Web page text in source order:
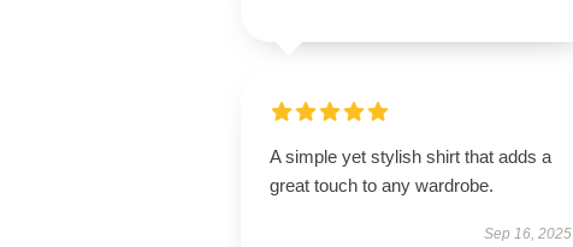
A simple yet stylish shirt that adds a
great touch to any wardrobe.
Sep 16, 2025